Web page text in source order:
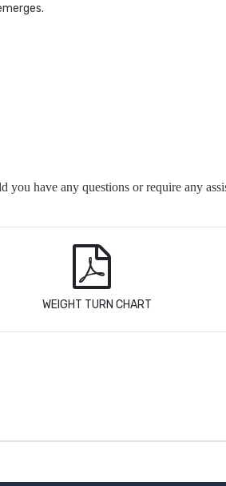
have any questions or require any
WEIGHT TURN CHART